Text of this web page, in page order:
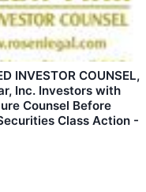
INVESTOR COUNSEL,
Inc. Investors with
Counsel Before
Class Action -